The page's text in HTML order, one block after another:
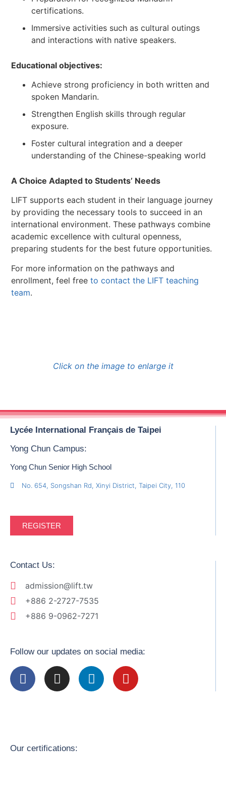
certifications.
Immersive activities such as cultural outings
and interactions with native speakers.
Educational objectives:
Achieve strong proficiency in both written and
spoken Mandarin.
Strengthen English skills through regular
exposure.
Foster cultural integration and a deeper
understanding of the Chinese-speaking world
A Choice Adapted to Students’ Needs
LIFT supports each student in their language journey
by providing the necessary tools to succeed in an
international environment. These pathways combine
academic excellence with cultural openness,
preparing students for the best future opportunities.
For more information on the pathways and
enrollment, feel freeto contact the LIFT teaching
team.
Click on the image to enlarge it
Lycée International Français de Taipei
Yong Chun Campus:
Yong Chun Senior High School
No. 654, Songshan Rd, Xinyi District, Taipei City, 110
REGISTER
Contact Us:
admission@lift.tw
+886 2-2727-7535
+886 9-0962-7271
Follow our updates on social media:
Our certifications: